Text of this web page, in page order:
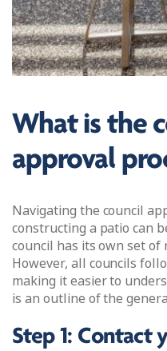
What is the
approval
Navigating the council
constructing a patio can
council has its own set of
However, all councils
making it easier to
is an outline of the
Step 1: Contact